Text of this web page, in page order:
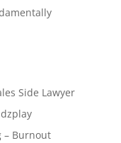
Side Lawyer
– Burnout